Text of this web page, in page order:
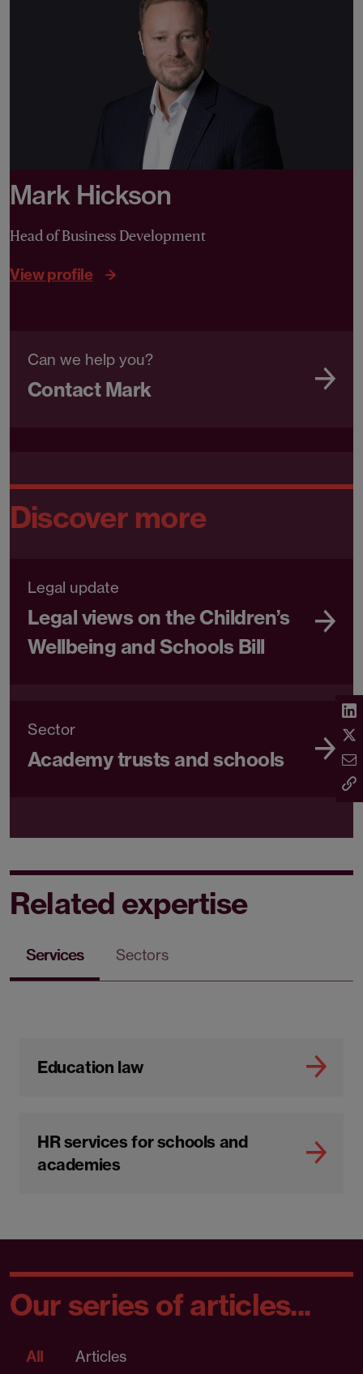
Mark Hickson
Head of Business Development
View profile
Can we help you?
Contact Mark
Discover more
Legal update
Legal views on the Children’s
Wellbeing and Schools Bill
Sector
Academy trusts and schools
Related expertise
Services Sectors
Education law
HR services for schools and
academies
Our series of articles...
All Articles